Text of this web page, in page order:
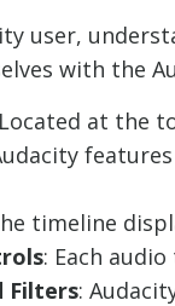
user,
with the
at the
timeline
: Each
Filters: